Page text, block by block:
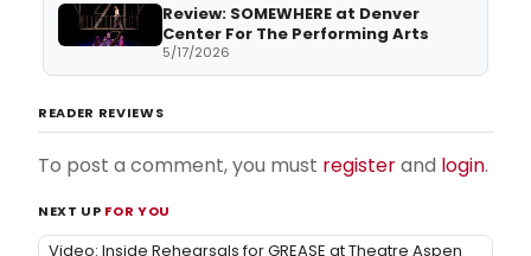
Review: SOMEWHERE at Denver
Center For The Performing Arts
5/17/2026
READER REVIEWS
To post a comment, you must registerand login.
NEXT UP FOR YOU
Video: Inside Rehearsals for GREASE at Theatre Aspen